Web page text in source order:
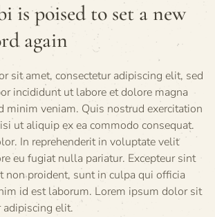
is poised to set a new
again
sit amet, consectetur adipiscing elit, sed
incididunt ut labore et dolore magna
minim veniam. Quis nostrud exercitation
ut aliquip ex ea commodo consequat.
In reprehenderit in voluptate velit
eu fugiat nulla pariatur. Excepteur sint
non proident, sunt in culpa qui officia
id est laborum. Lorem ipsum dolor sit
adipiscing elit.